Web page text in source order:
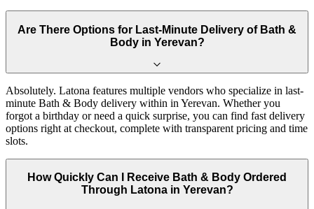
Are There Options for Last-Minute Delivery of Bath &
Body in Yerevan?
Absolutely. Latona features multiple vendors who specialize in last-
minute Bath & Body delivery within in Yerevan. Whether you
forgot a birthday or need a quick surprise, you can find fast delivery
options right at checkout, complete with transparent pricing and time
slots.
How Quickly Can I Receive Bath & Body Ordered
Through Latona in Yerevan?